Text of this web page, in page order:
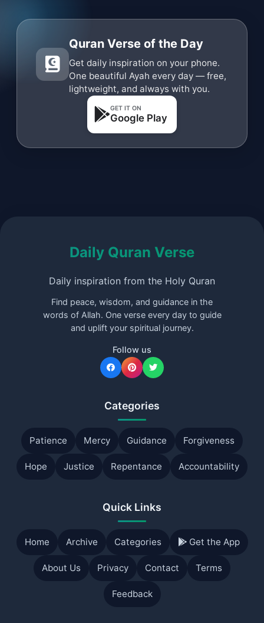
Quran Verse of the Day
Get daily inspiration on your phone.
One beautiful Ayah every day — free,
lightweight, and always with you.
GET IT ON
Google Play
Daily Quran Verse
Daily inspiration from the Holy Quran
Find peace, wisdom, and guidance in the
words of Allah. One verse every day to guide
and uplift your spiritual journey.
Follow us
Categories
Patience Mercy Guidance Forgiveness
Hope Justice Repentance Accountability
Quick Links
Home Archive Categories Get the App
About Us Privacy Contact Terms
Feedback